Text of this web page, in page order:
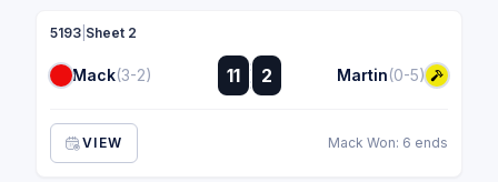
5193 Sheet 2
Mack(3-2) 11 :
:
2 Martin(0-5)
VIEW Mack Won: 6 ends